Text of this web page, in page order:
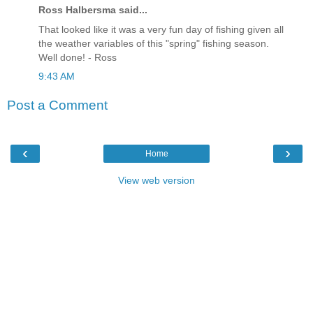
Ross Halbersma said...
That looked like it was a very fun day of fishing given all
the weather variables of this "spring" fishing season.
Well done! - Ross
9:43 AM
Post a Comment
‹ ›
Home
View web version